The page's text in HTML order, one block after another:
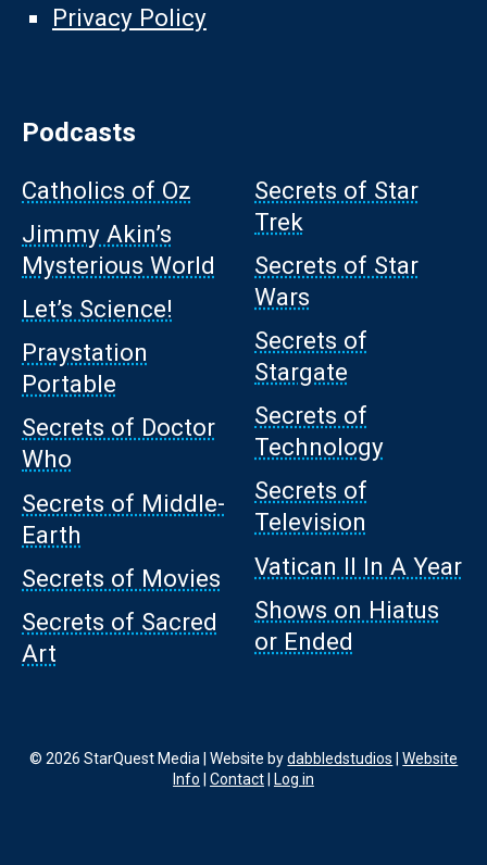
Privacy Policy
Podcasts
Catholics of Oz
Jimmy Akin’s
Mysterious World
Let’s Science!
Praystation
Portable
Secrets of Doctor
Who
Secrets of Middle-
Earth
Secrets of Movies
Secrets of Sacred
Art
Secrets of Star
Trek
Secrets of Star
Wars
Secrets of
Stargate
Secrets of
Technology
Secrets of
Television
Vatican II In A Year
Shows on Hiatus
or Ended
© 2026 StarQuest Media | Website bydabbledstudios |Website
Info |Contact| Log in